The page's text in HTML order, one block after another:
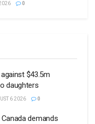
0
$43.5m
daughters
6 2026 0
demands